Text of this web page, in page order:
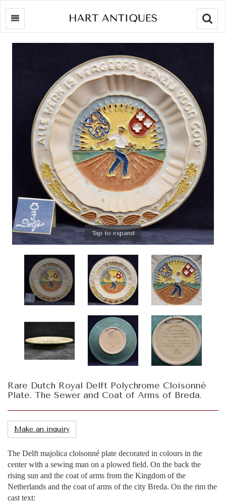
Tap to expand
Rare Dutch Royal Delft Polychrome Cloisonné
Plate. The Sewer and Coat of Arms of Breda.
Make an inquiry
The Delft majolica cloisonné plate decorated in colours in the
center with a sewing man on a plowed field. On the back the
rising sun and the coat of arms from the Kingdom of the
Netherlands and the coat of arms of the city Breda. On the rim the
cast text: